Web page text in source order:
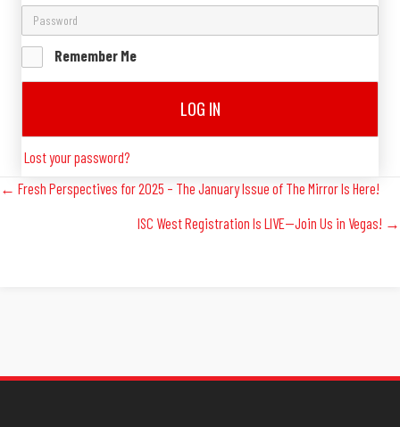
Remember Me
LOG IN
Lost your password?
Posts
← Fresh Perspectives for 2025 – The January Issue of The Mirror Is Here!
ISC West Registration Is LIVE—Join Us in Vegas! →